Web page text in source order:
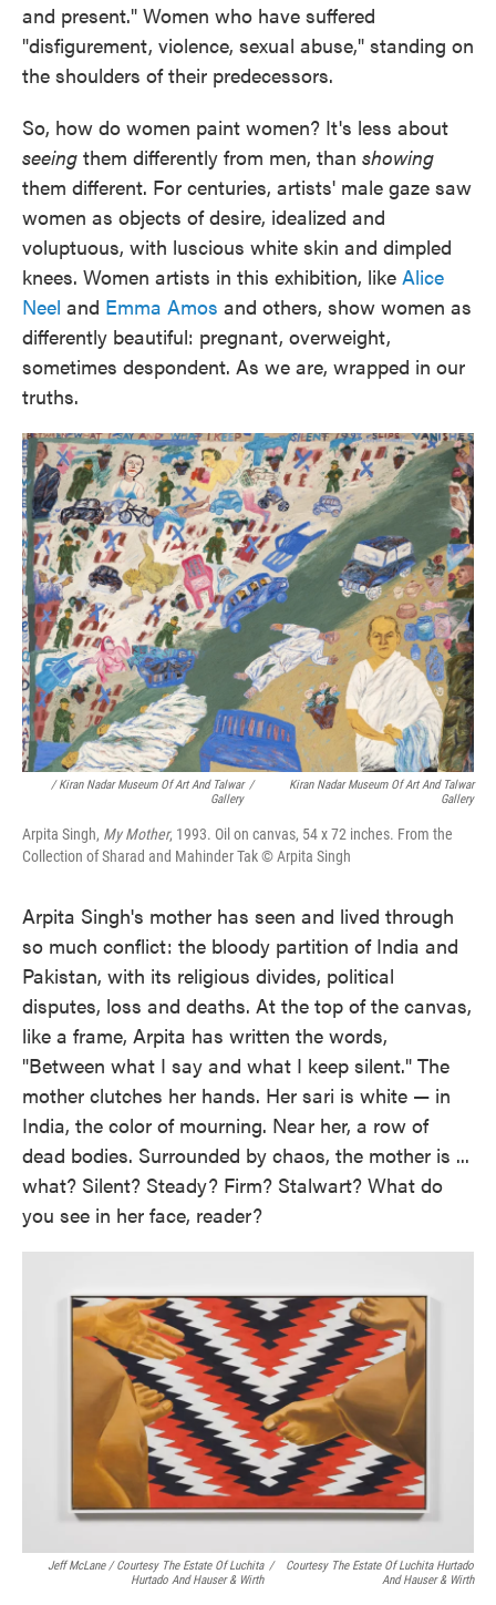
and present." Women who have suffered
"disfigurement, violence, sexual abuse," standing on
the shoulders of their predecessors.
So, how do women paint women? It's less about
seeing them differently from men, than showing
them different. For centuries, artists' male gaze saw
women as objects of desire, idealized and
voluptuous, with luscious white skin and dimpled
knees. Women artists in this exhibition, like Alice
Neel and Emma Amos and others, show women as
differently beautiful: pregnant, overweight,
sometimes despondent. As we are, wrapped in our
truths.
/ Kiran Nadar Museum Of Art And Talwar
Gallery
/
Kiran Nadar Museum Of Art And Talwar
Gallery
Arpita Singh, My Mother, 1993. Oil on canvas, 54 x 72 inches. From the
Collection of Sharad and Mahinder Tak © Arpita Singh
Arpita Singh's mother has seen and lived through
so much conflict: the bloody partition of India and
Pakistan, with its religious divides, political
disputes, loss and deaths. At the top of the canvas,
like a frame, Arpita has written the words,
"Between what I say and what I keep silent." The
mother clutches her hands. Her sari is white — in
India, the color of mourning. Near her, a row of
dead bodies. Surrounded by chaos, the mother is ...
what? Silent? Steady? Firm? Stalwart? What do
you see in her face, reader?
Jeff McLane / Courtesy The Estate Of Luchita
Hurtado And Hauser & Wirth
/
Courtesy The Estate Of Luchita Hurtado
And Hauser & Wirth